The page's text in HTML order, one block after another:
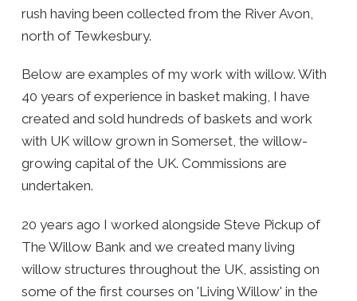
rush having been collected from the River Avon,
north of Tewkesbury.
Below are examples of my work with willow. With
40 years of experience in basket making, I have
created and sold hundreds of baskets and work
with UK willow grown in Somerset, the willow-
growing capital of the UK. Commissions are
undertaken.
20 years ago I worked alongside Steve Pickup of
The Willow Bank and we created many living
willow structures throughout the UK, assisting on
some of the first courses on 'Living Willow' in the